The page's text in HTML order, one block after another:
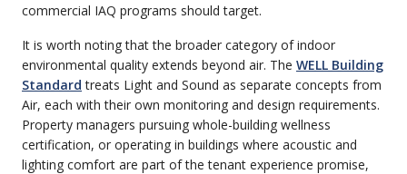
commercial IAQ programs should target.
It is worth noting that the broader category of indoor
environmental quality extends beyond air. The WELL Building
Standard treats Light and Sound as separate concepts from
Air, each with their own monitoring and design requirements.
Property managers pursuing whole-building wellness
certification, or operating in buildings where acoustic and
lighting comfort are part of the tenant experience promise,